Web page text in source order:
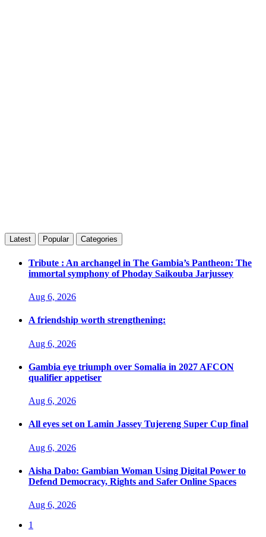
Latest Popular Categories
Tribute : An archangel in The Gambia’s Pantheon: The
immortal symphony of Phoday Saikouba Jarjussey
Aug 6, 2026
A friendship worth strengthening:
Aug 6, 2026
Gambia eye triumph over Somalia in 2027 AFCON
qualifier appetiser
Aug 6, 2026
All eyes set on Lamin Jassey Tujereng Super Cup final
Aug 6, 2026
Aisha Dabo: Gambian Woman Using Digital Power to
Defend Democracy, Rights and Safer Online Spaces
Aug 6, 2026
1